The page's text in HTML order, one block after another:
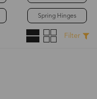
Spring Hinges
Filter